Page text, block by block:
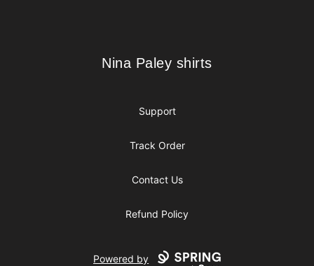
Nina Paley shirts
Nina Paley shirts
Support
Track Order
Contact Us
Refund Policy
Powered by